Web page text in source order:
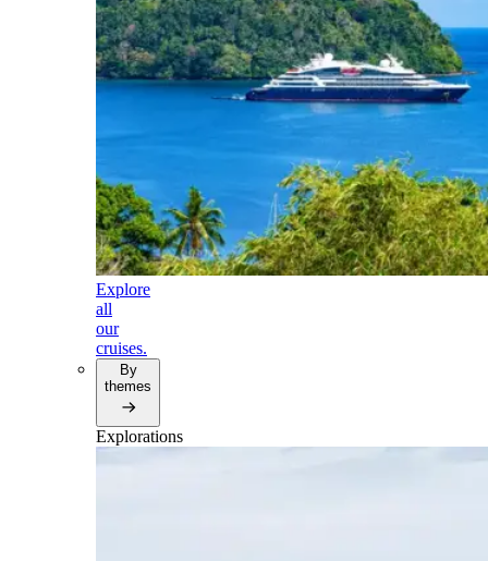
Explore
all
our
cruises.
By
themes
Explorations